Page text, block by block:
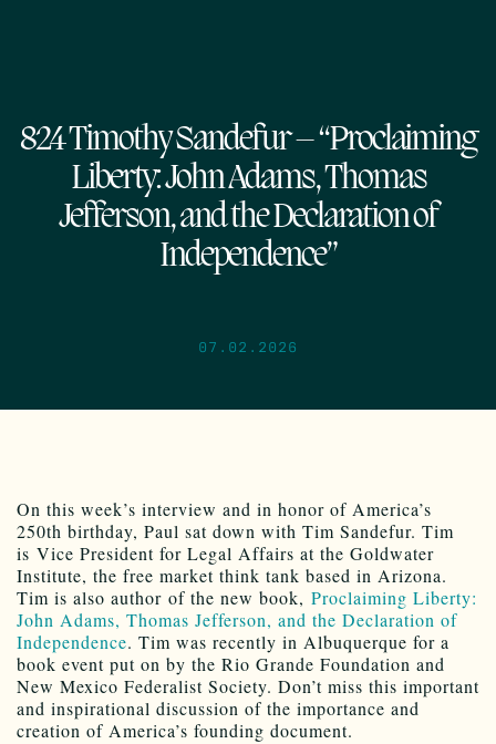
824 Timothy Sandefur – “Proclaiming
Liberty: John Adams, Thomas
Jefferson, and the Declaration of
Independence”
07.02.2026
On this week’s interview and in honor of America’s
250th birthday, Paul sat down with Tim Sandefur. Tim
is Vice President for Legal Affairs at the Goldwater
Institute, the free market think tank based in Arizona.
Tim is also author of the new book, Proclaiming Liberty:
John Adams, Thomas Jefferson, and the Declaration of
Independence. Tim was recently in Albuquerque for a
book event put on by the Rio Grande Foundation and
New Mexico Federalist Society. Don’t miss this important
and inspirational discussion of the importance and
creation of America’s founding document.